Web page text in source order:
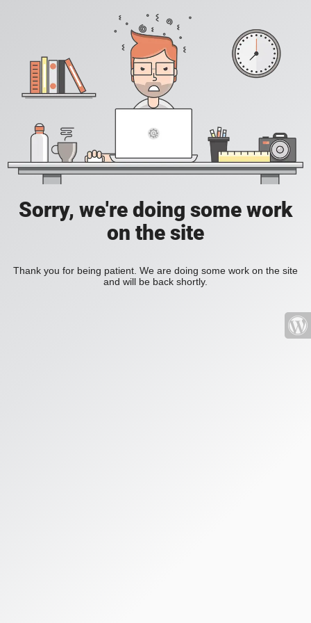
Sorry, we're doing some work
on the site
Thank you for being patient. We are doing some work on the site
and will be back shortly.